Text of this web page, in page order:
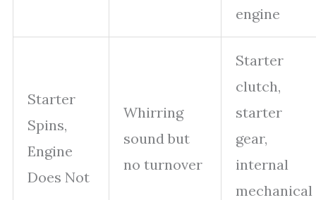
engine
Starter
Spins,
Engine
Does Not
Whirring
sound but
no turnover
Starter
clutch,
starter
gear,
internal
mechanical